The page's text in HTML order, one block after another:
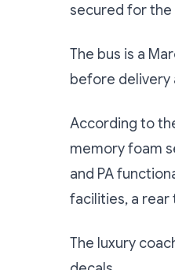
secured for the
The bus is a
before delivery
According to
memory foam
and PA
facilities, a rear
The luxury